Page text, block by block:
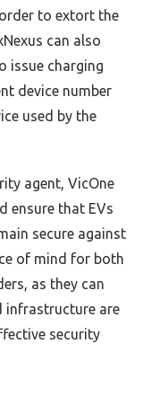
to extort the
can also
issue charging
device number
used by the
agent, VicOne
ensure that EVs
secure against
of mind for both
as they can
infrastructure are
security